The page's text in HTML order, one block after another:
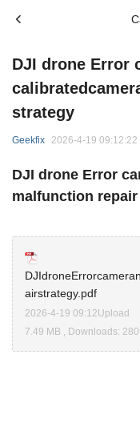
DJI drone Error
strategy
Geekfix 2026-4-19 09:12:22
DJI drone Error
malfunction
airstrategy.pdf
2026-4-19 09:12Upload
7.49 MB , Downloads: 280